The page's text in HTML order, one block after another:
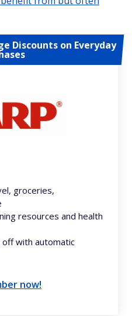
Discounts on Everyday
groceries,
resources and health
off with automatic
now!